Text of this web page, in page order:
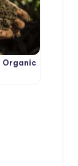
Organic